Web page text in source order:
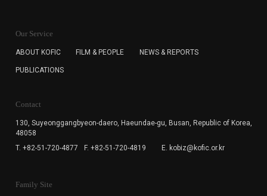
for the purpose of the newsletter delivery and will keep
subscription. The user has right to DENY the collection of
cannot subscribe to the KOFIC Newsletter.
Our Service
ABOUT KOFIC FILM & PEOPLE NEWS & REPORTS
PUBLICATIONS
Contact
130, Suyeonggangbyeon-daero, Haeundae-gu, Busan, Republic of Korea,
48058
T. +82-51-720-4877
F. +82-51-720-4819 E. kobiz@kofic.or.kr
Family Site